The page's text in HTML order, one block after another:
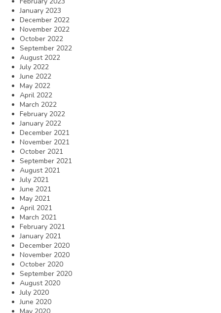
January 2023
December 2022
November 2022
October 2022
September 2022
August 2022
July 2022
June 2022
May 2022
April 2022
March 2022
February 2022
January 2022
December 2021
November 2021
October 2021
September 2021
August 2021
July 2021
June 2021
May 2021
April 2021
March 2021
February 2021
January 2021
December 2020
November 2020
October 2020
September 2020
August 2020
July 2020
June 2020